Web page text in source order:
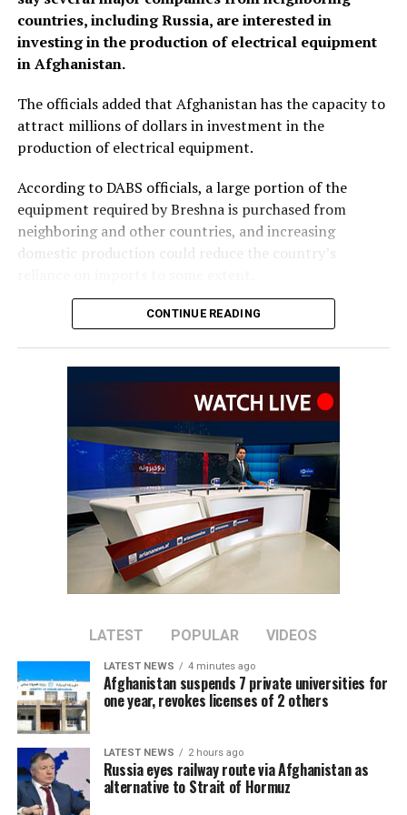
countries, including Russia, are interested in
investing in the production of electrical equipment
in Afghanistan.
The officials added that Afghanistan has the capacity to
attract millions of dollars in investment in the
production of electrical equipment.
According to DABS officials, a large portion of the
equipment required by Breshna is purchased from
neighboring and other countries, and increasing
domestic production could reduce the country’s
Meanwhile, private-sector representatives said
development and production of electrical equipment
should be accelerated to reduce imports and increase
domestic production.
They said the move would not only reduce reliance on
imports but also create employment opportunities for
thousands of people.
Economic analysts also said that, alongside electricity
generation, investment in the production of equipment
used for electricity generation and transmission should
electrical equipment to enter the local market and help
reduce imports of foreign products.
Currently, electrical equipment is imported into
Afghanistan from various countries, including China,
Iran and Turkey.
CONTINUE READING
LATEST POPULAR VIDEOS
LATEST NEWS 4 minutes ago
Afghanistan suspends 7 private universities for
one year, revokes licenses of 2 others
LATEST NEWS 2 hours ago
Russia eyes railway route via Afghanistan as
alternative to Strait of Hormuz